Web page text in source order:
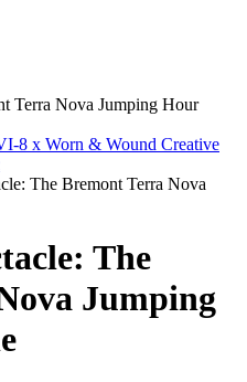
Terra Nova Jumping Hour
8 x Worn & Wound Creative
The Bremont Terra Nova
The
Jumping